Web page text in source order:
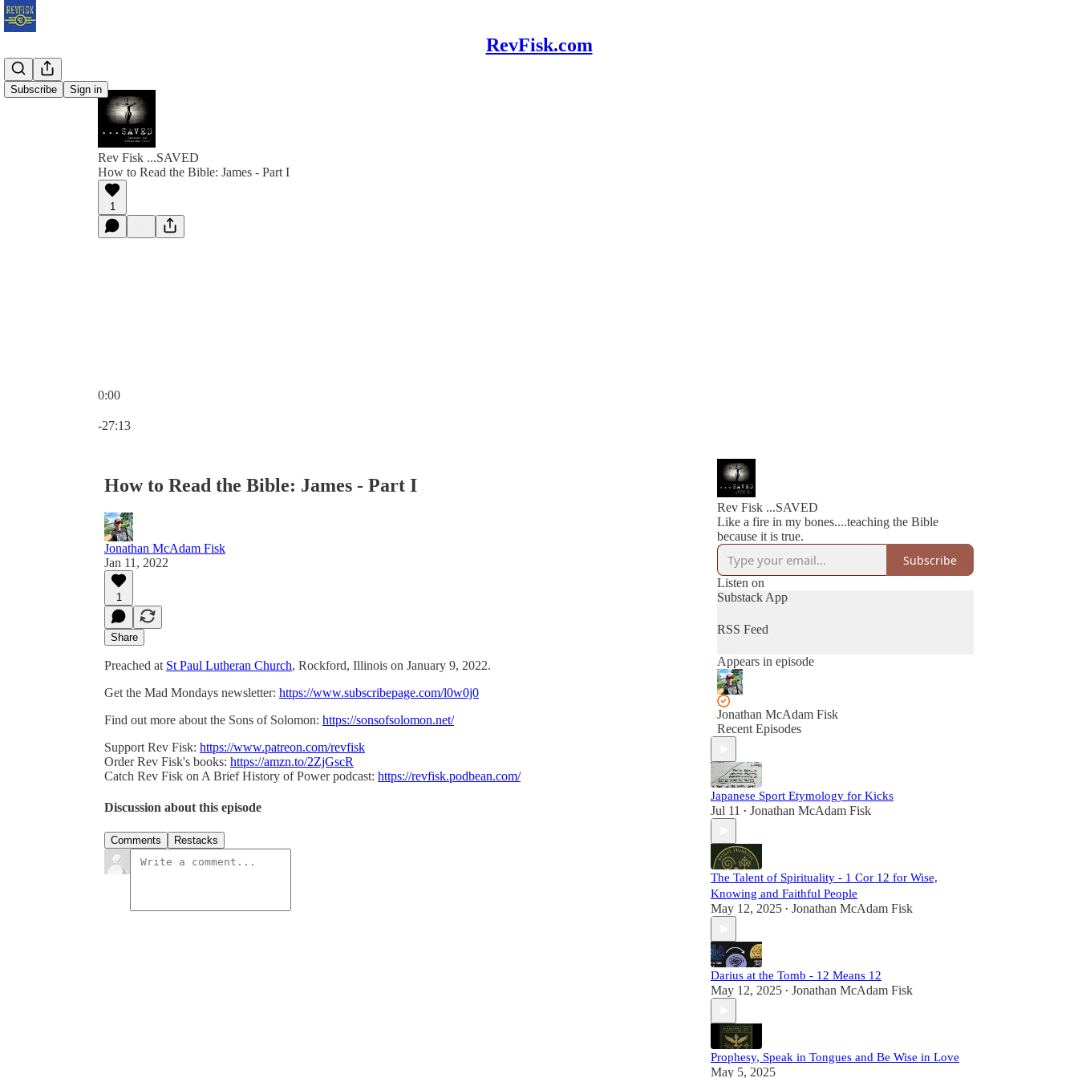
RevFisk.com
Subscribe Sign in
Rev Fisk ...SAVED
How to Read the Bible: James - Part I
1
0:00
-27:13
How to Read the Bible: James - Part I
Jonathan McAdam Fisk
Jan 11, 2022
1
Share
Preached at St Paul Lutheran Church, Rockford, Illinois on January 9, 2022.
Get the Mad Mondays newsletter: https://www.subscribepage.com/l0w0j0
Find out more about the Sons of Solomon: https://sonsofsolomon.net/
Support Rev Fisk: https://www.patreon.com/revfisk
Order Rev Fisk's books: https://amzn.to/2ZjGscR
Catch Rev Fisk on A Brief History of Power podcast: https://revfisk.podbean.com/
Discussion about this episode
Comments Restacks
Rev Fisk ...SAVED
Like a fire in my bones....teaching the Bible
because it is true.
Subscribe
Listen on
Substack App
RSS Feed
Appears in episode
Jonathan McAdam Fisk
Recent Episodes
Japanese Sport Etymology for Kicks
Jul 11 • Jonathan McAdam Fisk
The Talent of Spirituality - 1 Cor 12 for Wise,
Knowing and Faithful People
May 12, 2025 • Jonathan McAdam Fisk
Darius at the Tomb - 12 Means 12
May 12, 2025 • Jonathan McAdam Fisk
Prophesy, Speak in Tongues and Be Wise in Love
May 5, 2025